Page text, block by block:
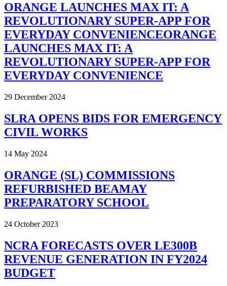
ORANGE LAUNCHES MAX IT: A
REVOLUTIONARY SUPER-APP FOR
EVERYDAY CONVENIENCEORANGE
LAUNCHES MAX IT: A
REVOLUTIONARY SUPER-APP FOR
EVERYDAY CONVENIENCE
29 December 2024
SLRA OPENS BIDS FOR EMERGENCY
CIVIL WORKS
14 May 2024
ORANGE (SL) COMMISSIONS
REFURBISHED BEAMAY
PREPARATORY SCHOOL
24 October 2023
NCRA FORECASTS OVER LE300B
REVENUE GENERATION IN FY2024
BUDGET